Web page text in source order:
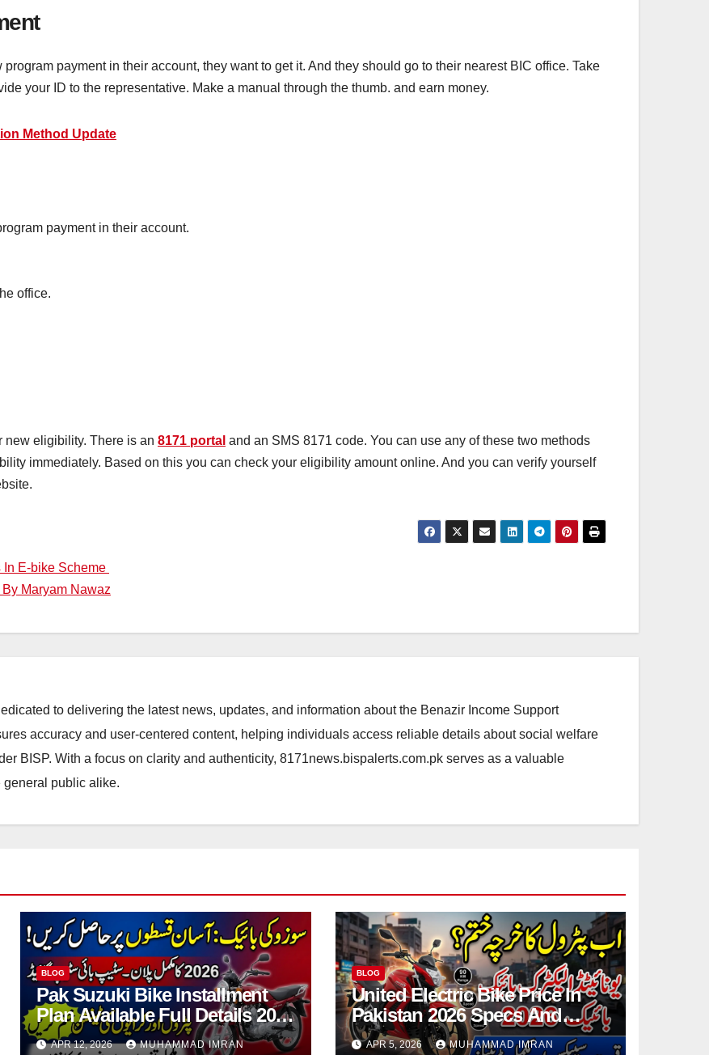
payment in their account, they want to get it. And they should go to their nearest BIC office. Take
your ID to the representative. Make a manual through the thumb. and earn money.
Method Update
payment in their account.
office.
new eligibility. There is an 8171 portal and an SMS 8171 code. You can use any of these two methods
immediately. Based on this you can check your eligibility amount online. And you can verify yourself
In E-bike Scheme
Maryam Nawaz
to delivering the latest news, updates, and information about the Benazir Income Support
accuracy and user-centered content, helping individuals access reliable details about social welfare
BISP. With a focus on clarity and authenticity, 8171news.bispalerts.com.pk serves as a valuable
general public alike.
BLOG
Pak Suzuki Bike Installment
Plan Available Full Details 2026
Step By Step
APR 12, 2026 MUHAMMAD IMRAN
BLOG
United Electric Bike Price In
Pakistan 2026 Specs And
Details Step By Step
APR 5, 2026 MUHAMMAD IMRAN